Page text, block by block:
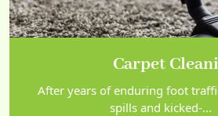
Carpet
After years of enduring foot
spills and kicked-...